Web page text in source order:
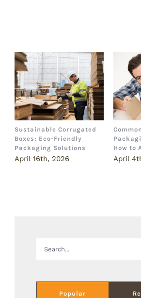
Sustainable Corrugated
Boxes: Eco-Friendly
Packaging Solutions
April 16th, 2026
How to
April
Popular